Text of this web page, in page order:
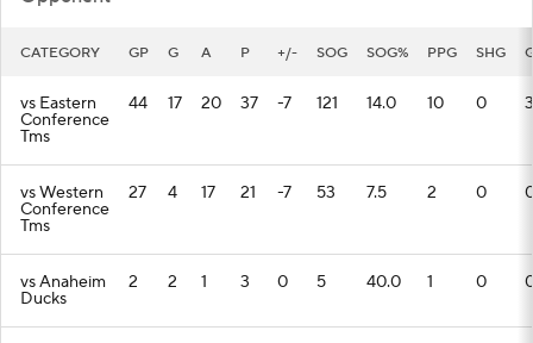
CATEGORY GP G A P +/- SOG SOG% PPG SHG
vs Eastern
Conference
Tms
44 17 20 37 -7 121 14.0 10 0 3
vs Western
Conference
Tms
27 4 17 21 -7 53 7.5 2 0
vs Anaheim
Ducks
2 2 1 3 0 5 40.0 1 0